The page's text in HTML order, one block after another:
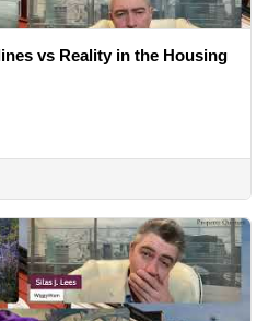
vs Reality in the Housing